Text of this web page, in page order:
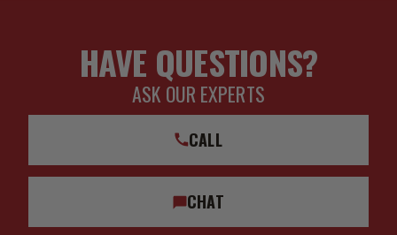
HAVE QUESTIONS?
ASK OUR EXPERTS
CALL
CHAT